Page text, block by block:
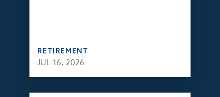
RETIREMENT
JUL 16, 2026